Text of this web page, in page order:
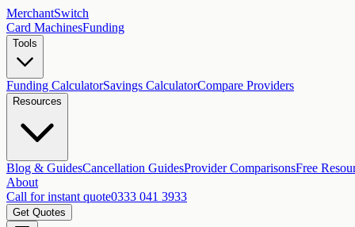
MerchantSwitch
Card MachinesFunding
Tools
Funding CalculatorSavings CalculatorCompare Providers
Resources
Blog & GuidesCancellation GuidesProvider ComparisonsFree
About
Call for instant quote0333 041 3933
Get Quotes